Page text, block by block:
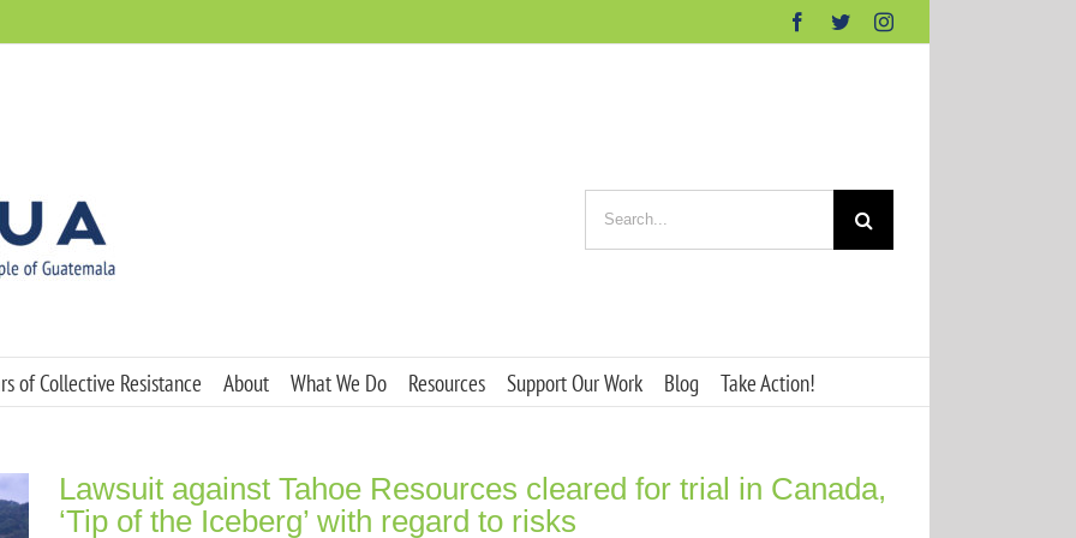
Facebook
TwitterInstagram
for:
of Collective Resistance About What We Do Resources Support Our Work Blog Take Action!
Lawsuit against Tahoe Resources cleared for trial in Canada,
‘Tip of the Iceberg’ with regard to risks